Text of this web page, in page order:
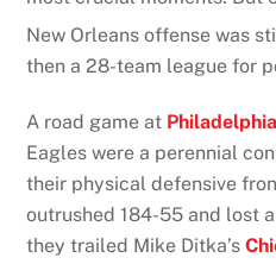
New Orleans offense was
then a 28-team league for
A road game at Philadelphia
Eagles were a perennial
their physical defensive
outrushed 184-55 and lost
they trailed Mike Ditka’s